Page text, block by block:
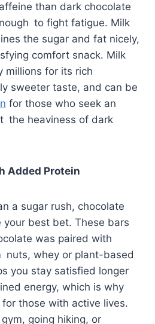
than dark chocolate
to fight fatigue. Milk
the sugar and fat nicely,
comfort snack. Milk
millions for its rich
sweeter taste, and can be
for those who seek an
the heaviness of dark
Added Protein
a sugar rush, chocolate
best bet. These bars
was paired with
whey or plant-based
you stay satisfied longer
energy, which is why
those with active lives.
going hiking, or